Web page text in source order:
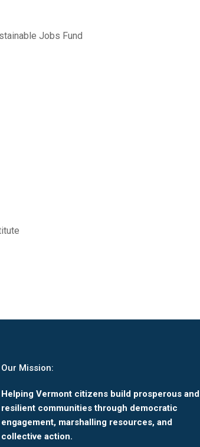
Jobs Fund
Our Mission:
Helping Vermont citizens build prosperous and
resilient communities through democratic
engagement, marshalling resources, and
collective action.